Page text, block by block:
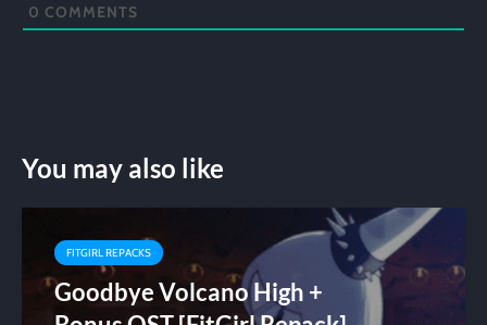
0 COMMENTS
You may also like
FITGIRL REPACKS
Goodbye Volcano High +